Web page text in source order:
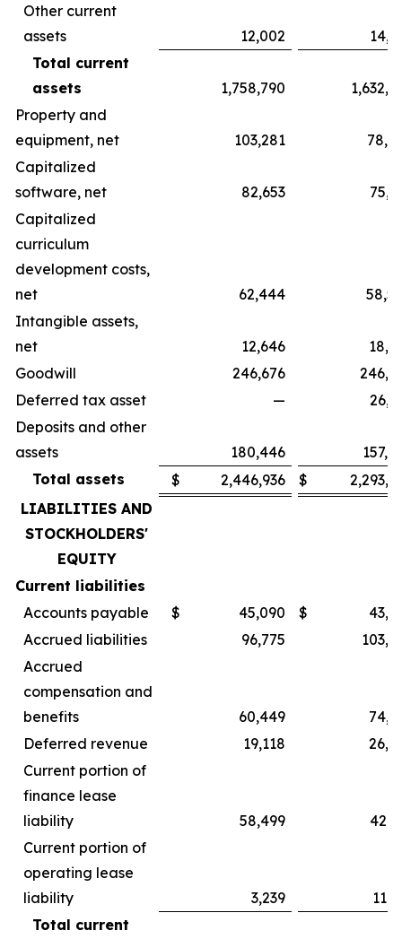
Other current
assets
12,002
Total current
assets
1,758,790
Property and
equipment, net
103,281
Capitalized
software, net
82,653
Capitalized
curriculum
development costs,
net
62,444
Intangible assets,
net
12,646
Goodwill
246,676
Deferred tax asset
—
Deposits and other
assets
180,446
Total assets
$ 2,446,936 $
LIABILITIES AND
STOCKHOLDERS'
EQUITY
Current liabilities
Accounts payable
$ 45,090 $
Accrued liabilities
96,775
Accrued
compensation and
benefits
60,449
Deferred revenue
19,118
Current portion of
finance lease
liability
58,499
Current portion of
operating lease
liability
3,239
Total current